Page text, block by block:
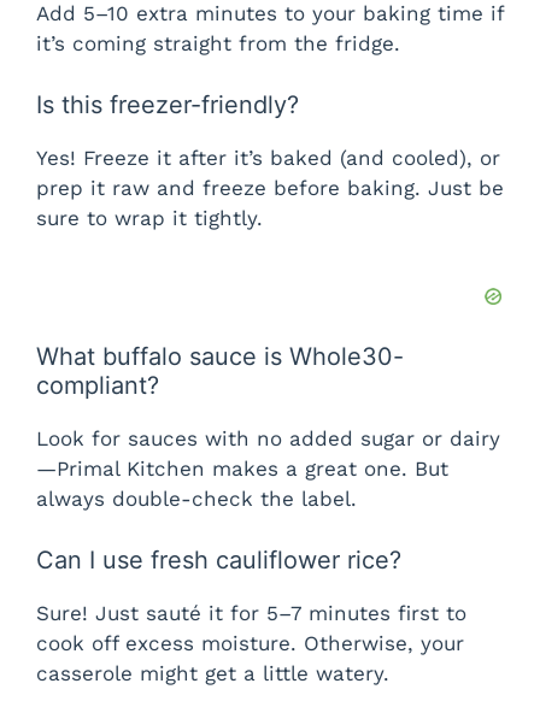
Add 5–10 extra minutes to your baking time if
it’s coming straight from the fridge.
Is this freezer-friendly?
Yes! Freeze it after it’s baked (and cooled), or
prep it raw and freeze before baking. Just be
sure to wrap it tightly.
What buffalo sauce is Whole30-
compliant?
Look for sauces with no added sugar or dairy
—Primal Kitchen makes a great one. But
always double-check the label.
Can I use fresh cauliflower rice?
Sure! Just sauté it for 5–7 minutes first to
cook off excess moisture. Otherwise, your
casserole might get a little watery.